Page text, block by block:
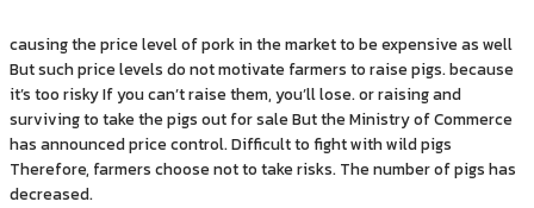
causing the price level of pork in the market to be expensive as well
But such price levels do not motivate farmers to raise pigs. because
it’s too risky If you can’t raise them, you’ll lose. or raising and
surviving to take the pigs out for sale But the Ministry of Commerce
has announced price control. Difficult to fight with wild pigs
Therefore, farmers choose not to take risks. The number of pigs has
decreased.